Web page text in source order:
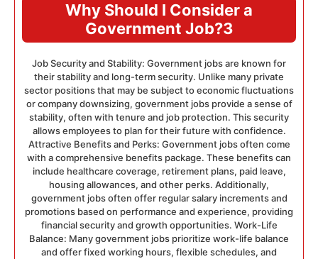
Why Should I Consider a
Government Job?3
Job Security and Stability: Government jobs are known for
their stability and long-term security. Unlike many private
sector positions that may be subject to economic fluctuations
or company downsizing, government jobs provide a sense of
stability, often with tenure and job protection. This security
allows employees to plan for their future with confidence.
Attractive Benefits and Perks: Government jobs often come
with a comprehensive benefits package. These benefits can
include healthcare coverage, retirement plans, paid leave,
housing allowances, and other perks. Additionally,
government jobs often offer regular salary increments and
promotions based on performance and experience, providing
financial security and growth opportunities. Work-Life
Balance: Many government jobs prioritize work-life balance
and offer fixed working hours, flexible schedules, and